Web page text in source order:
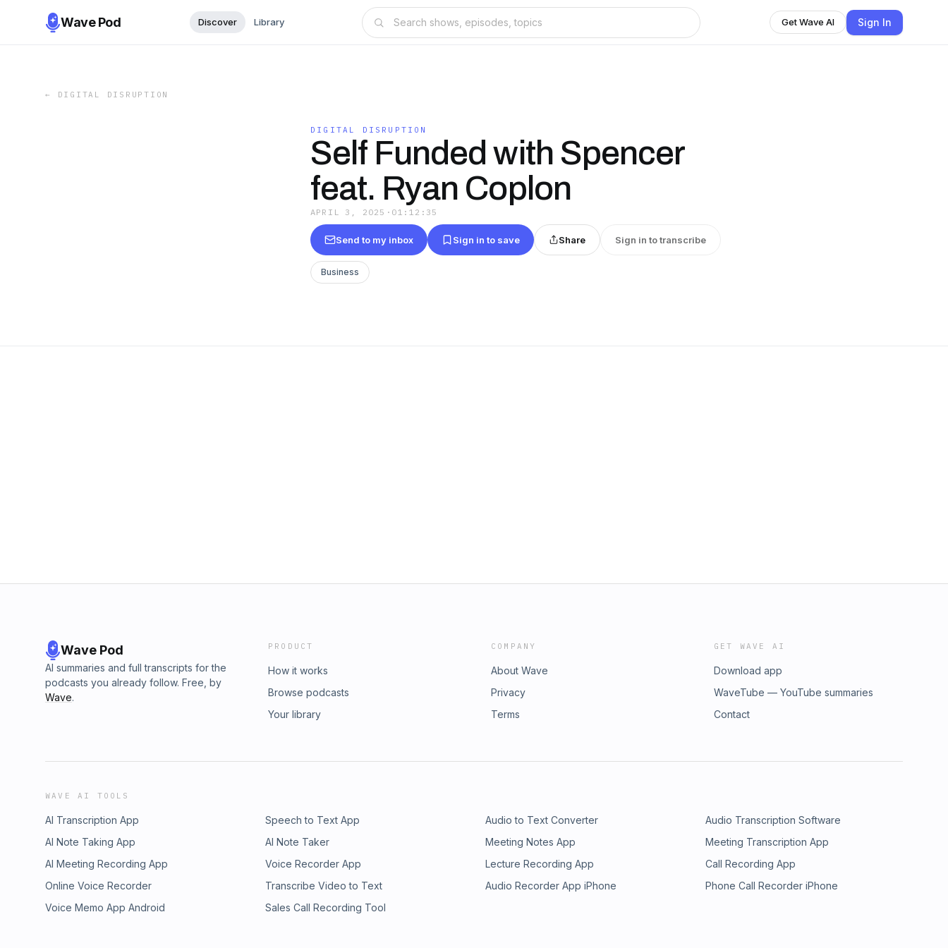
Wave Pod Discover Library Get Wave AI Sign In
← DIGITAL DISRUPTION
DIGITAL DISRUPTION
Self Funded with Spencer
feat. Ryan Coplon
APRIL 3, 2025 · 01:12:35
Send to my inbox Sign in to save Share Sign in to transcribe
Business
Wave Pod
AI summaries and full transcripts for the
podcasts you already follow. Free, by
Wave.
PRODUCT
How it works
Browse podcasts
Your library
COMPANY
About Wave
Privacy
Terms
GET WAVE AI
Download app
WaveTube — YouTube summaries
Contact
WAVE AI TOOLS
AI Transcription App Speech to Text App Audio to Text Converter
Audio Transcription Software
AI Note Taking App
AI Note Taker Meeting Notes App
Meeting Transcription App
AI Meeting Recording App
Voice Recorder App Lecture Recording App
Call Recording App
Online Voice Recorder
Transcribe Video to Text Audio Recorder App iPhone
Phone Call Recorder iPhone
Voice Memo App Android
Sales Call Recording Tool